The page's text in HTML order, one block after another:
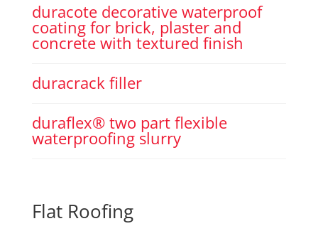
duracote decorative waterproof
coating for brick, plaster and
concrete with textured finish
duracrack filler
duraflex® two part flexible
waterproofing slurry
Flat Roofing